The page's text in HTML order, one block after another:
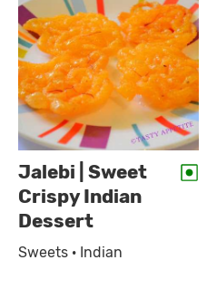
Jalebi | Sweet
Crispy Indian
Dessert
Sweets · Indian